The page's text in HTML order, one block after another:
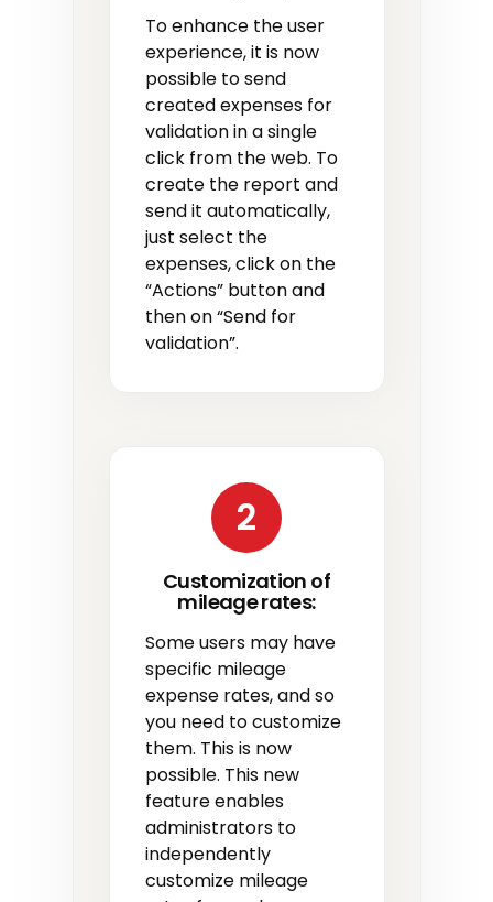
To enhance the user
experience, it is now
possible to send
created expenses for
validation in a single
click from the web. To
create the report and
send it automatically,
just select the
expenses, click on the
“Actions” button and
then on “Send for
validation”.
2
Customization of
mileage rates:
Some users may have
specific mileage
expense rates, and so
you need to customize
them. This is now
possible. This new
feature enables
administrators to
independently
customize mileage